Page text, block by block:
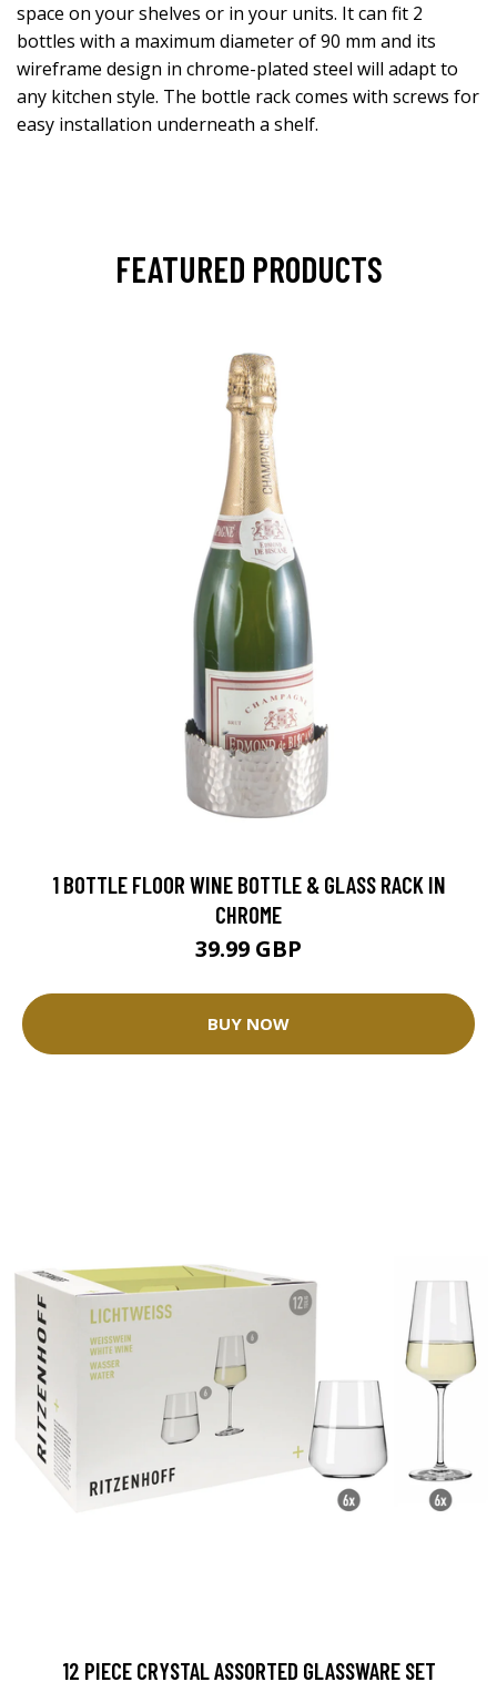
space on your shelves or in your units. It can fit 2
bottles with a maximum diameter of 90 mm and its
wireframe design in chrome-plated steel will adapt to
any kitchen style. The bottle rack comes with screws for
easy installation underneath a shelf.
FEATURED PRODUCTS
1 BOTTLE FLOOR WINE BOTTLE & GLASS RACK IN
CHROME
39.99 GBP
BUY NOW
12 PIECE CRYSTAL ASSORTED GLASSWARE SET